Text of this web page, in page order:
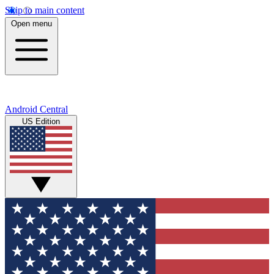
Skip to main content
Open menu
Android Central
US Edition